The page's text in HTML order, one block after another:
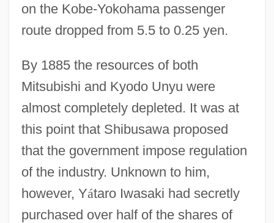
on the Kobe-Yokohama passenger
route dropped from 5.5 to 0.25 yen.
By 1885 the resources of both
Mitsubishi and Kyodo Unyu were
almost completely depleted. It was at
this point that Shibusawa proposed
that the government impose regulation
of the industry. Unknown to him,
however, Yátaro Iwasaki had secretly
purchased over half of the shares of